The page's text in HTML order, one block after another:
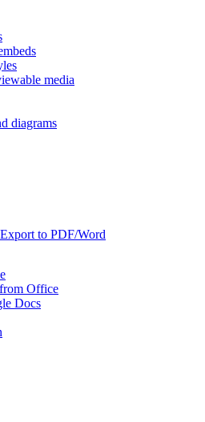
media
diagrams
to PDF/Word
Office
Docs